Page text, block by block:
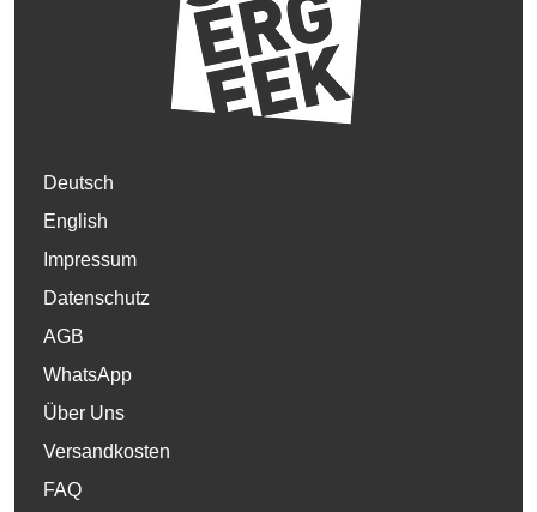
Deutsch
English
Impressum
Datenschutz
AGB
WhatsApp
Über Uns
Versandkosten
FAQ